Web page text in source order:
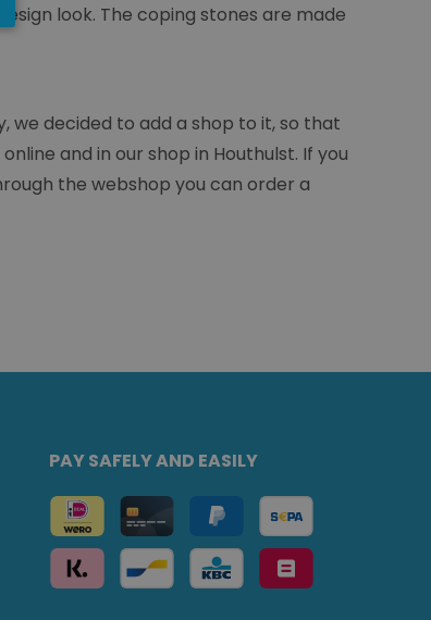
look. The coping stones are made
we decided to add a shop to it, so that
and in our shop in Houthulst. If you
the webshop you can order a
PAY SAFELY AND EASILY